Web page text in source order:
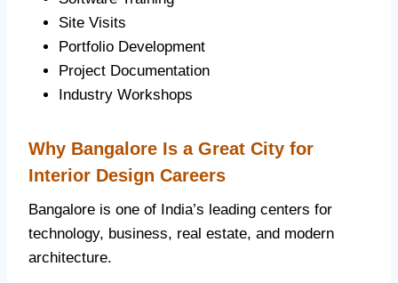
Site Visits
Portfolio Development
Project Documentation
Industry Workshops
Why Bangalore Is a Great City for
Interior Design Careers
Bangalore is one of India’s leading centers for
technology, business, real estate, and modern
architecture.